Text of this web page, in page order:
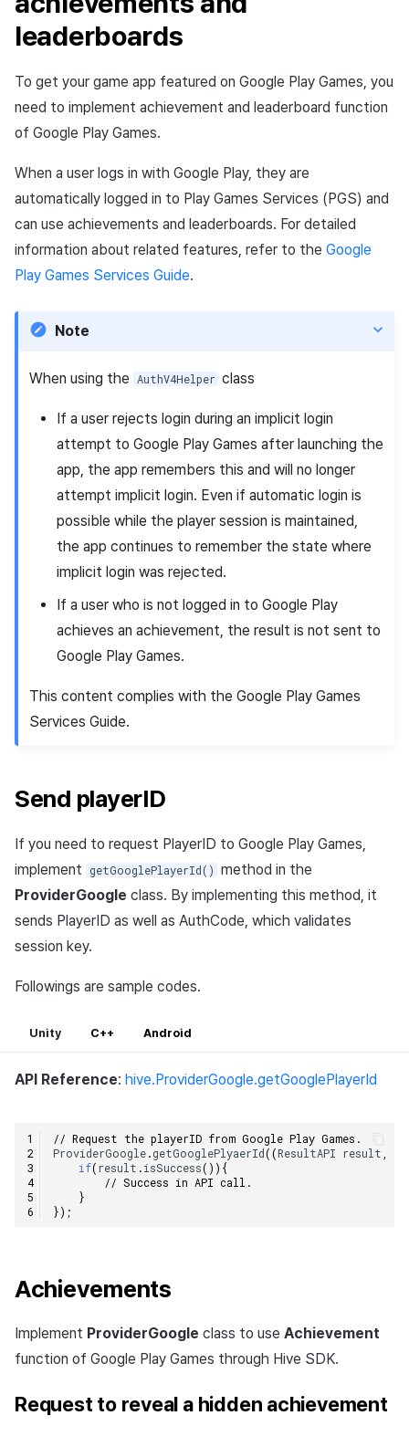
leaderboards
To get your game app featured on Google Play Games, you
need to implement achievement and leaderboard function
of Google Play Games.
When a user logs in with Google Play, they are
automatically logged in to Play Games Services (PGS) and
can use achievements and leaderboards. For detailed
information about related features, refer to the Google
Play Games Services Guide.
Note
When using the AuthV4Helper class
If a user rejects login during an implicit login
attempt to Google Play Games after launching the
app, the app remembers this and will no longer
attempt implicit login. Even if automatic login is
possible while the player session is maintained,
the app continues to remember the state where
implicit login was rejected.
If a user who is not logged in to Google Play
achieves an achievement, the result is not sent to
Google Play Games.
This content complies with the Google Play Games
Services Guide.
Send playerID
If you need to request PlayerID to Google Play Games,
implement
getGooglePlayerId() method in the
ProviderGoogle class. By implementing this method, it
sends PlayerID as well as AuthCode, which validates
session key.
Followings are sample codes.
Unity C++ Android
API Reference: hive.ProviderGoogle.getGooglePlayerId
// Request the playerID from Google Play Games.
ProviderGoogle.getGooglePlyaerId((ResultAPI result
if(result .isSuccess()){
// Success in API call.
}
});
Achievements
Implement ProviderGoogle class to use Achievement
function of Google Play Games through Hive SDK.
Request to reveal a hidden achievement